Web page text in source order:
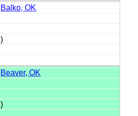
Balko, OK
Beaver, OK